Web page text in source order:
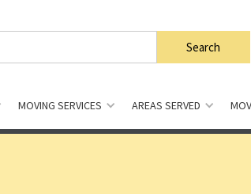
MOVING SERVICES AREAS SERVED